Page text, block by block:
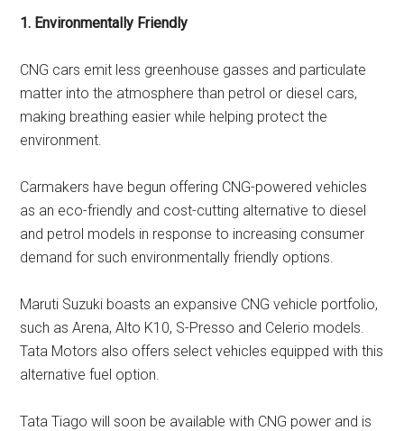
1. Environmentally Friendly
CNG cars emit less greenhouse gasses and particulate
matter into the atmosphere than petrol or diesel cars,
making breathing easier while helping protect the
environment.
Carmakers have begun offering CNG-powered vehicles
as an eco-friendly and cost-cutting alternative to diesel
and petrol models in response to increasing consumer
demand for such environmentally friendly options.
Maruti Suzuki boasts an expansive CNG vehicle portfolio,
such as Arena, Alto K10, S-Presso and Celerio models.
Tata Motors also offers select vehicles equipped with this
alternative fuel option.
Tata Tiago will soon be available with CNG power and is